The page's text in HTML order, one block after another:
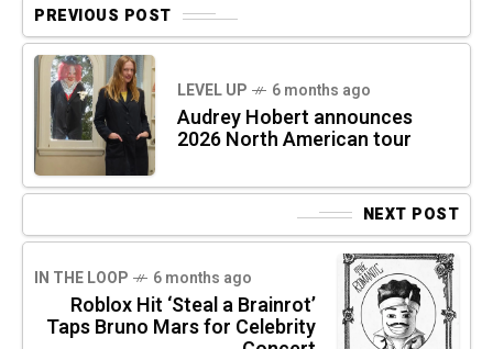
PREVIOUS POST
LEVEL UP 6 months ago
Audrey Hobert announces
2026 North American tour
NEXT POST
IN THE LOOP 6 months ago
Roblox Hit ‘Steal a Brainrot’
Taps Bruno Mars for Celebrity